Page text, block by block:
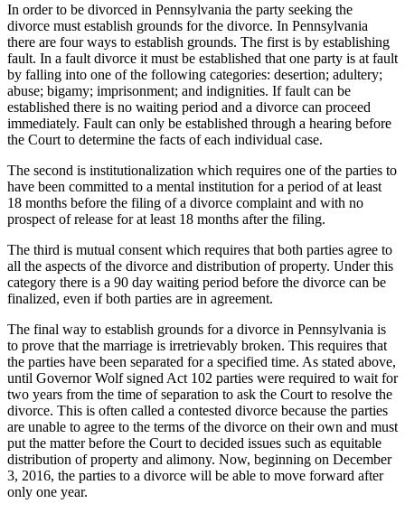
In order to be divorced in Pennsylvania the party seeking the
divorce must establish grounds for the divorce. In Pennsylvania
there are four ways to establish grounds. The first is by establishing
fault. In a fault divorce it must be established that one party is at fault
by falling into one of the following categories: desertion; adultery;
abuse; bigamy; imprisonment; and indignities. If fault can be
established there is no waiting period and a divorce can proceed
immediately. Fault can only be established through a hearing before
the Court to determine the facts of each individual case.
The second is institutionalization which requires one of the parties to
have been committed to a mental institution for a period of at least
18 months before the filing of a divorce complaint and with no
prospect of release for at least 18 months after the filing.
The third is mutual consent which requires that both parties agree to
all the aspects of the divorce and distribution of property. Under this
category there is a 90 day waiting period before the divorce can be
finalized, even if both parties are in agreement.
The final way to establish grounds for a divorce in Pennsylvania is
to prove that the marriage is irretrievably broken. This requires that
the parties have been separated for a specified time. As stated above,
until Governor Wolf signed Act 102 parties were required to wait for
two years from the time of separation to ask the Court to resolve the
divorce. This is often called a contested divorce because the parties
are unable to agree to the terms of the divorce on their own and must
put the matter before the Court to decided issues such as equitable
distribution of property and alimony. Now, beginning on December
3, 2016, the parties to a divorce will be able to move forward after
only one year.